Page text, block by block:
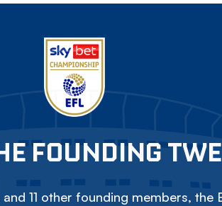
FOUNDING
11 other founding members, the